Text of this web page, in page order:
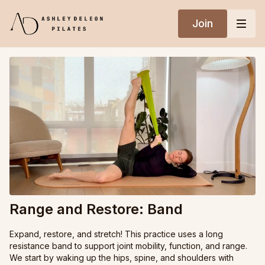
Join
Range and Restore: Band
Expand, restore, and stretch! This practice uses a long
resistance band to support joint mobility, function, and range.
We start by waking up the hips, spine, and shoulders with